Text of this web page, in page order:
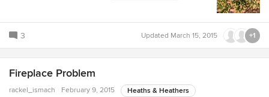
3 Updated March 15, 2015 +1
Fireplace Problem
rackel_ismach February 9, 2015 Heaths & Heathers